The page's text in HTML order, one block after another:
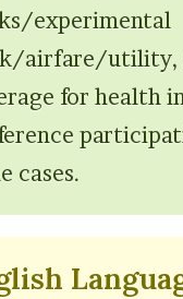
experimental
airfare/utility,
for health
cases.